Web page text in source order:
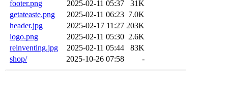
footer.png
2025-02-11 05:37
31K
getateaste.png
2025-02-11 06:23 7.0K
header.jpg
2025-02-17 11:27 203K
logo.png
2025-02-11 05:30 2.6K
reinventing.jpg
2025-02-11 05:44
83K
shop/
2025-10-26 07:58 -